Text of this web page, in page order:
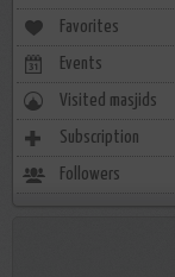
Favorites
Events
Visited masjids
Subscription
Followers